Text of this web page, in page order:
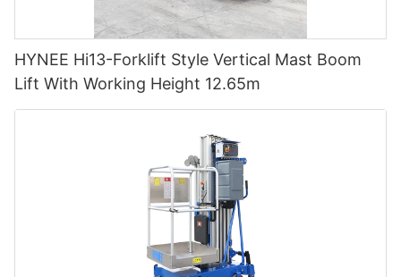
HYNEE Hi13-Forklift Style Vertical Mast Boom
Lift With Working Height 12.65m